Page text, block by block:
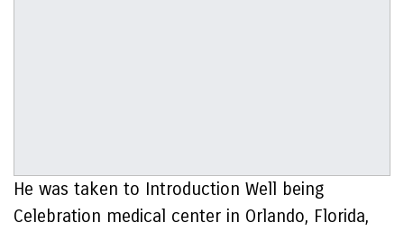
He was taken to Introduction Well being
Celebration medical center in Orlando, Florida,